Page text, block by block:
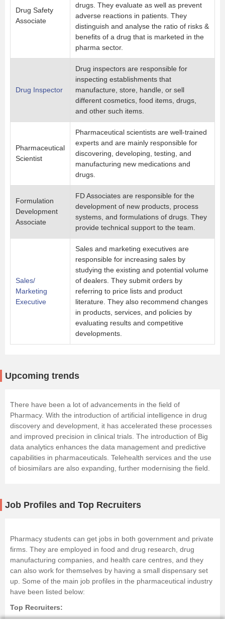
Drug Safety
Associate
drugs. They evaluate as well as prevent
adverse reactions in patients. They
distinguish and analyse the ratio of risks &
benefits of a drug that is marketed in the
pharma sector.
Drug Inspector
Drug inspectors are responsible for
inspecting establishments that
manufacture, store, handle, or sell
different cosmetics, food items, drugs,
and other such items.
Pharmaceutical
Scientist
Pharmaceutical scientists are well-trained
experts and are mainly responsible for
discovering, developing, testing, and
manufacturing new medications and
drugs.
Formulation
Development
Associate
FD Associates are responsible for the
development of new products, process
systems, and formulations of drugs. They
provide technical support to the team.
Sales/
Marketing
Executive
Sales and marketing executives are
responsible for increasing sales by
studying the existing and potential volume
of dealers. They submit orders by
referring to price lists and product
literature. They also recommend changes
in products, services, and policies by
evaluating results and competitive
developments.
Upcoming trends
There have been a lot of advancements in the field of
Pharmacy. With the introduction of artificial intelligence in drug
discovery and development, it has accelerated these processes
and improved precision in clinical trials. The introduction of Big
data analytics enhances the data management and predictive
capabilities in pharmaceuticals. Telehealth services and the use
of biosimilars are also expanding, further modernising the field.
Job Profiles and Top Recruiters
Pharmacy students can get jobs in both government and private
firms. They are employed in food and drug research, drug
manufacturing companies, and health care centres, and they
can also work for themselves by having a small dispensary set
up. Some of the main job profiles in the pharmaceutical industry
have been listed below:
Top Recruiters: